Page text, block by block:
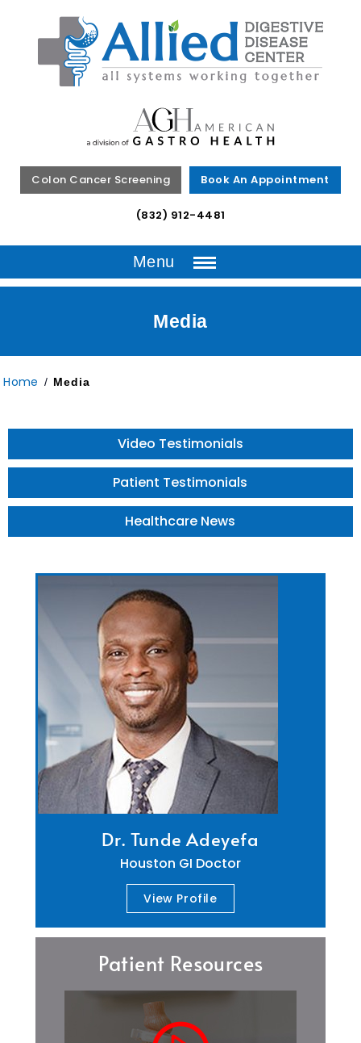
Colon Cancer Screening Book An Appointment
(832) 912-4481
Menu
Media
Home / Media
Video Testimonials
Patient Testimonials
Healthcare News
Dr. Tunde Adeyefa
Houston GI Doctor
View Profile
Patient Resources